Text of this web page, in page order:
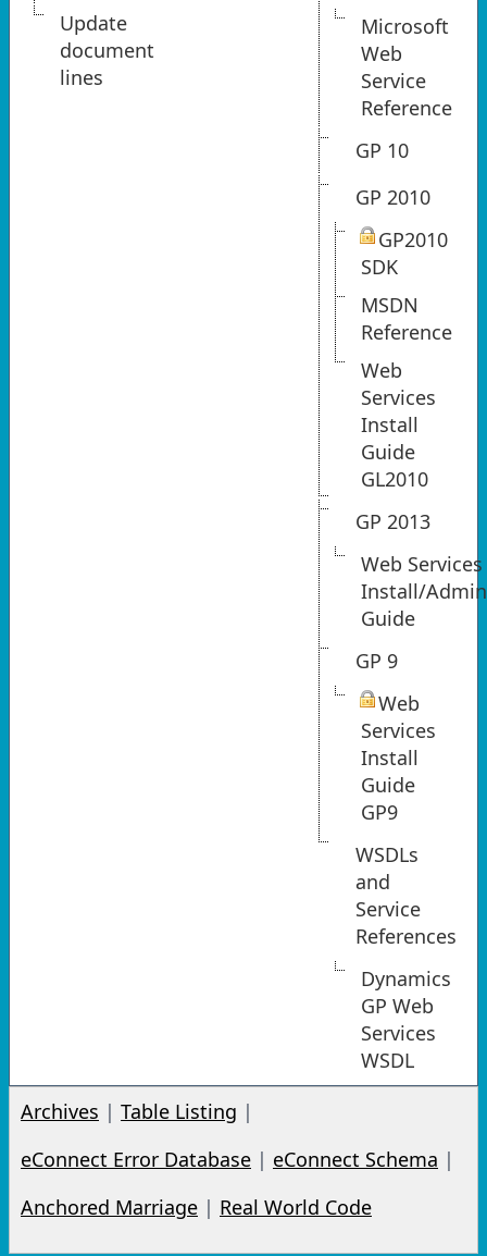
Update
document
lines
Microsoft
Web
Service
Reference
GP 10
GP 2010
GP2010
SDK
MSDN
Reference
Web
Services
Install
Guide
GL2010
GP 2013
Web Services
Install/Admin
Guide
GP 9
Web
Services
Install
Guide
GP9
WSDLs
and
Service
References
Dynamics
GP Web
Services
WSDL
Archives | Table Listing |
eConnect Error Database | eConnect Schema |
Anchored Marriage | Real World Code